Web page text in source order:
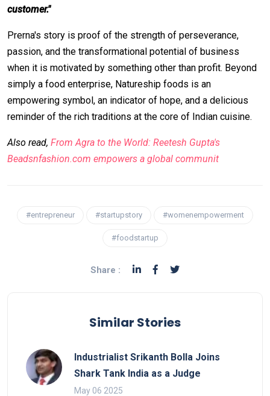
customer."
Prerna's story is proof of the strength of perseverance,
passion, and the transformational potential of business
when it is motivated by something other than profit. Beyond
simply a food enterprise, Natureship foods is an
empowering symbol, an indicator of hope, and a delicious
reminder of the rich traditions at the core of Indian cuisine.
Also read, From Agra to the World: Reetesh Gupta's
Beadsnfashion.com empowers a global communit
#entrepreneur #startupstory #womenempowerment
#foodstartup
Share :
Similar Stories
Industrialist Srikanth Bolla Joins
Shark Tank India as a Judge
May 06 2025